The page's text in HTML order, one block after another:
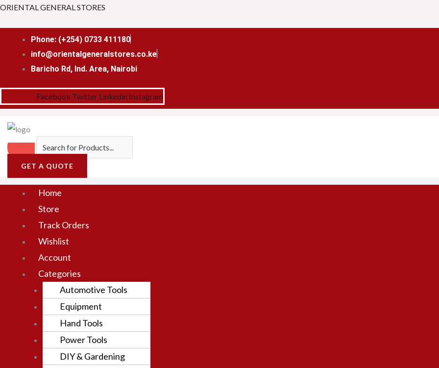
Skip
ORIENTAL GENERAL STORES
Phone: (+254) 0733 411180
info@orientalgeneralstores.co.ke
Baricho Rd, Ind. Area, Nairobi
Facebook Twitter Linkedin Instagram
GET A QUOTE
Menu
Home
Store
Track Orders
Wishlist
Account
Categories
Automotive Tools
Equipment
Hand Tools
Power Tools
DIY & Gardening